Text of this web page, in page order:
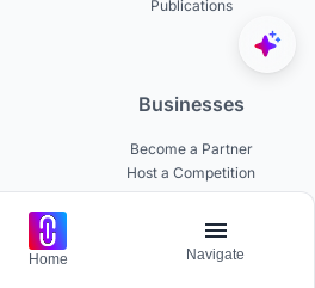
Publications
Businesses
Become a Partner
Host a Competition
Institutional Access
List a Competition
Home Navigate